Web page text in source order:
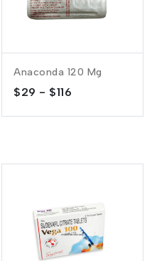
Anaconda 120 Mg
$29 - $116